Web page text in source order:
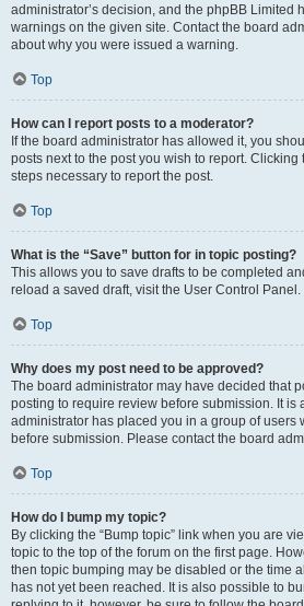
administrator’s decision, and the phpBB Limited
warnings on the given site. Contact the board
about why you were issued a warning.
Top
How can I report posts to a moderator?
If the board administrator has allowed it, you
posts next to the post you wish to report.
steps necessary to report the post.
Top
What is the “Save” button for in topic posting?
This allows you to save drafts to be completed
reload a saved draft, visit the User Control Panel.
Top
Why does my post need to be approved?
The board administrator may have decided that
posting to require review before submission. It is
administrator has placed you in a group of users
before submission. Please contact the board
Top
How do I bump my topic?
By clicking the “Bump topic” link when you are
topic to the top of the forum on the first page.
then topic bumping may be disabled or the time
has not yet been reached. It is also possible to